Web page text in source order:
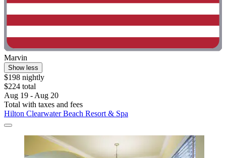
Marvin
Show less
$198 nightly
$224 total
Aug 19 - Aug 20
Total with taxes and fees
Hilton Clearwater Beach Resort & Spa